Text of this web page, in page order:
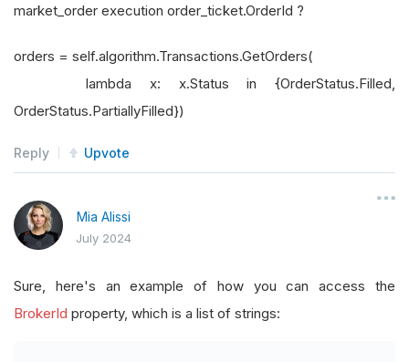
market_order execution order_ticket.OrderId ?
orders = self.algorithm.Transactions.GetOrders(
lambda x: x.Status in {OrderStatus.Filled,
OrderStatus.PartiallyFilled})
Reply Upvote
Mia Alissi
July 2024
Sure, here's an example of how you can access the
BrokerId property, which is a list of strings: